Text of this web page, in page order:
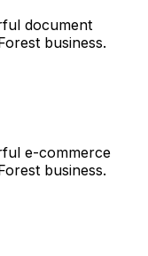
document
business.
e-commerce
business.